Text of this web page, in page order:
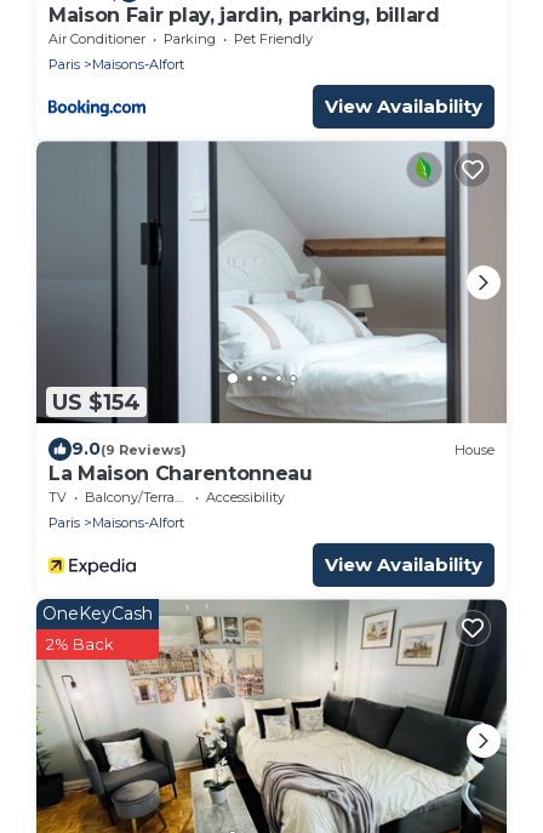
Maison Fair play, jardin, parking, billard
Air Conditioner Parking
Pet Friendly
Paris
Maisons-Alfort
View Availability
US $154
9.0(9 Reviews) House
La Maison Charentonneau
TV Balcony/Terrace
Accessibility
Paris
Maisons-Alfort
View Availability
OneKeyCash
2% Back